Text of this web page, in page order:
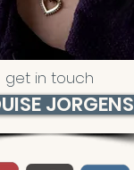
get in touch